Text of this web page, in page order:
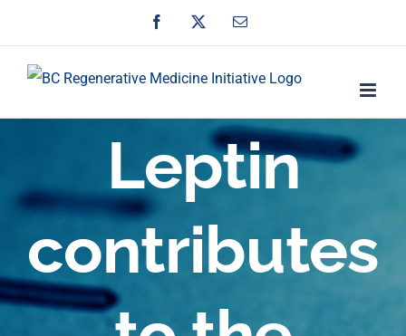
to
content
Facebook Email
Leptin
contributes